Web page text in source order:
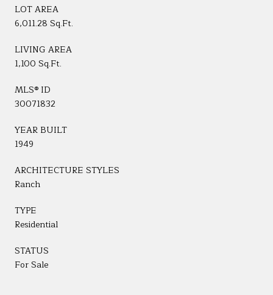
LOT AREA
6,011.28 Sq.Ft.
LIVING AREA
1,100 Sq.Ft.
MLS® ID
30071832
YEAR BUILT
1949
ARCHITECTURE STYLES
Ranch
TYPE
Residential
STATUS
For Sale